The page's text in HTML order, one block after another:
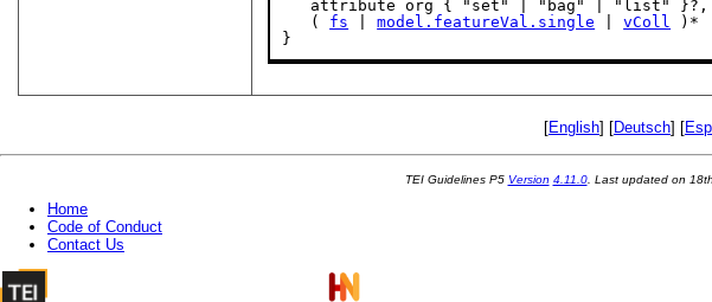
   (
fs | model.featureVal.single | vColl )*
}
[English] [Deutsch] [
TEI Guidelines P5 Version 4.11.0. Last updated on
Home
Code of Conduct
Contact Us